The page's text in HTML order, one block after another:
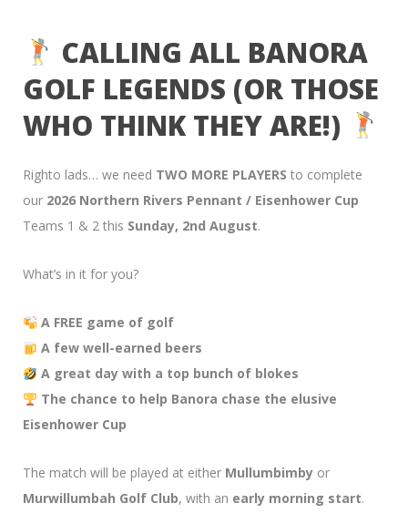
CALLING ALL BANORA
GOLF LEGENDS (OR THOSE
WHO THINK THEY ARE!)
Righto lads… we need TWO MORE PLAYERS to complete
our 2026 Northern Rivers Pennant / Eisenhower Cup
Teams 1 & 2 this Sunday, 2nd August.
What’s in it for you?
A FREE game of golf
A few well-earned beers
A great day with a top bunch of blokes
The chance to help Banora chase the elusive
Eisenhower Cup
The match will be played at either Mullumbimby or
Murwillumbah Golf Club, with an early morning start.